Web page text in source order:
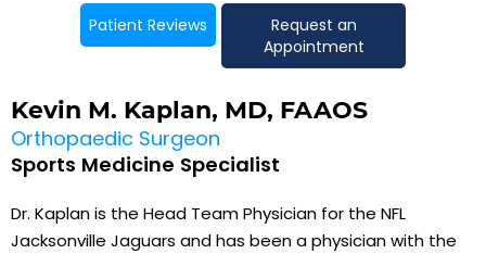
Patient Reviews
Request an
Appointment
Kevin M. Kaplan, MD, FAAOS
Orthopaedic Surgeon
Sports Medicine Specialist
Dr. Kaplan is the Head Team Physician for the NFL
Jacksonville Jaguars and has been a physician with the